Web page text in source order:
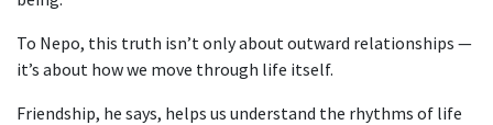
To Nepo, this truth isn’t only about outward relationships —
it’s about how we move through life itself.
Friendship, he says, helps us understand the rhythms of life